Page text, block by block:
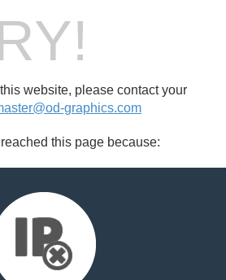
website, please contact your
graphics.com
this page because: